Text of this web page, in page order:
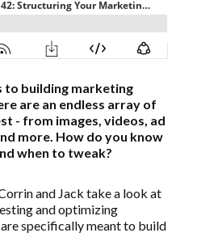
to building marketing
are an endless array of
- from images, videos, ad
more. How do you know
when to tweak?
and Jack take a look at
and optimizing
specifically meant to build